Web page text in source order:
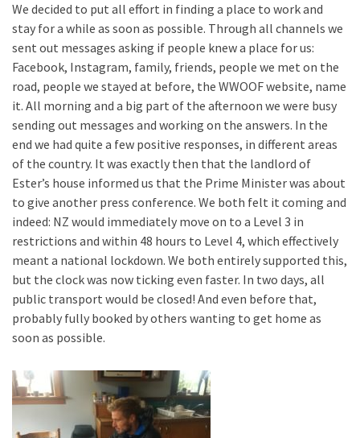
We decided to put all effort in finding a place to work and
stay for a while as soon as possible. Through all channels we
sent out messages asking if people knew a place for us:
Facebook, Instagram, family, friends, people we met on the
road, people we stayed at before, the WWOOF website, name
it. All morning and a big part of the afternoon we were busy
sending out messages and working on the answers. In the
end we had quite a few positive responses, in different areas
of the country. It was exactly then that the landlord of
Ester’s house informed us that the Prime Minister was about
to give another press conference. We both felt it coming and
indeed: NZ would immediately move on to a Level 3 in
restrictions and within 48 hours to Level 4, which effectively
meant a national lockdown. We both entirely supported this,
but the clock was now ticking even faster. In two days, all
public transport would be closed! And even before that,
probably fully booked by others wanting to get home as
soon as possible.